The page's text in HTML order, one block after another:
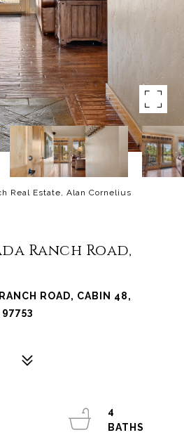
Real Estate, Alan Cornelius
Ranch Road,
ROAD, CABIN 48,
4